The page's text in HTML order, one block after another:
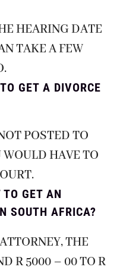
HEARING DATE
TAKE A FEW
GET A DIVORCE
POSTED TO
WOULD HAVE TO
TO GET AN
SOUTH AFRICA?
THE
R 5000 – 00 TO R